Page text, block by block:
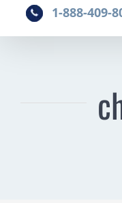
1-888-409-